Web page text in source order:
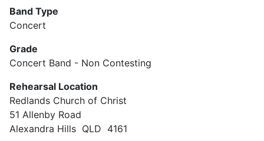
Band Type
Concert
Grade
Concert Band - Non Contesting
Rehearsal Location
Redlands Church of Christ
51 Allenby Road
Alexandra Hills QLD 4161